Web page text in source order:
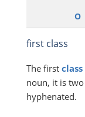
O
first class
The first class
noun, it is
hyphenated.